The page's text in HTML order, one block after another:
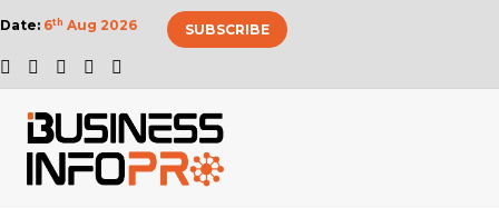
Date: 6th Aug 2026 SUBSCRIBE